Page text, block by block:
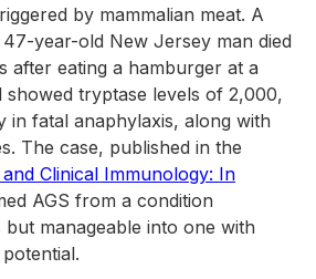
by mammalian meat. A
year-old New Jersey man died
after eating a hamburger at a
tryptase levels of 2,000,
in fatal anaphylaxis, along with
The case, published in the
Clinical Immunology: In
AGS from a condition
manageable into one with